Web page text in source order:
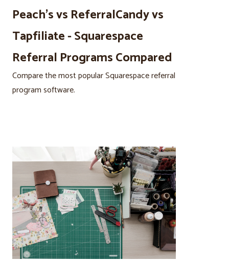
Peach’s vs ReferralCandy vs
Tapfiliate - Squarespace
Referral Programs Compared
Compare the most popular Squarespace referral
program software.